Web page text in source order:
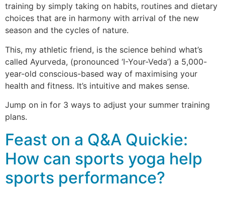
training by simply taking on habits, routines and dietary
choices that are in harmony with arrival of the new
season and the cycles of nature.
This, my athletic friend, is the science behind what’s
called Ayurveda, (pronounced ‘I-Your-Veda’) a 5,000-
year-old conscious-based way of maximising your
health and fitness. It’s intuitive and makes sense.
Jump on in for 3 ways to adjust your summer training
plans.
Feast on a Q&A Quickie:
How can sports yoga help
sports performance?